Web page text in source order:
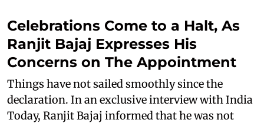
Celebrations Come to a Halt, As
Ranjit Bajaj Expresses His
Concerns on The Appointment
Things have not sailed smoothly since the
declaration. In an exclusive interview with India
Today, Ranjit Bajaj informed that he was not